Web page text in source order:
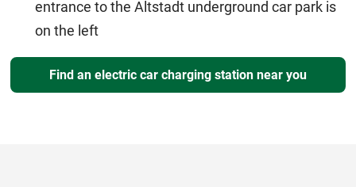
entrance to the Altstadt underground car park is
on the left
Find an electric car charging station near you